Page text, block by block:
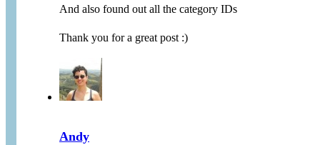
And also found out all the category IDs
Thank you for a great post :)
Andy